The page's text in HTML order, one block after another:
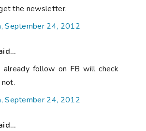
the newsletter.
September 24, 2012
already follow on FB will check
September 24, 2012